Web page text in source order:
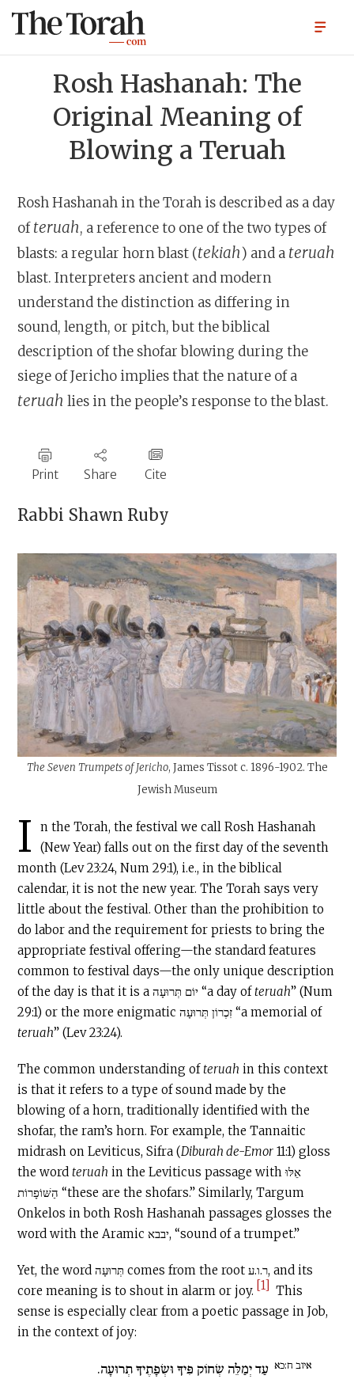
Rosh Hashanah: The
Original Meaning of
Blowing a Teruah
Rosh Hashanah in the Torah is described as a day
ofteruah, a reference to one of the two types of
blasts: a regular horn blast (tekiah) and a teruah
blast. Interpreters ancient and modern
understand the distinction as differing in
sound, length, or pitch, but the biblical
description of the shofar blowing during the
siege of Jericho implies that the nature of a
teruah lies in the people’s response to the blast.
Print Share Cite
Rabbi Shawn Ruby
The Seven Trumpets of Jericho, James Tissot c. 1896-1902. The
Jewish Museum
I
n the Torah, the festival we call Rosh Hashanah
(New Year) falls out on the first day of the seventh
month (Lev 23:24, Num 29:1), i.e., in the biblical
calendar, it is not the new year. The Torah says very
little about the festival. Other than the prohibition to
do labor and the requirement for priests to bring the
appropriate festival offering—the standard features
common to festival days—the only unique description
of the day is that it is a יוֹם תְּרוּעָה “a day ofteruah” (Num
29:1) or the more enigmatic זִכְרוֹן תְּרוּעָה “a memorial of
teruah” (Lev 23:24).
The common understanding ofteruah in this context
is that it refers to a type of sound made by the
blowing of a horn, traditionally identified with the
shofar, the ram’s horn. For example, the Tannaitic
midrash on Leviticus, Sifra (Diburah de-Emor 11:1) gloss
the wordteruah in the Leviticus passage with אֵלּוּ
הַשּׁוֹפָרוֹת “these are the shofars.” Similarly, Targum
Onkelos in both Rosh Hashanah passages glosses the
word with the Aramic יבבא, “sound of a trumpet.”
Yet, the word תְּרוּעָה comes from the root ר.ו.ע, and its
core meaning is to shout in alarm or joy. [1] This
sense is especially clear from a poetic passage in Job,
in the context of joy:
איוב ח:כא עַד יְמַלֵּה שְׂחוֹק פִּיךָ וּשְׂפָתֶיךָ תְרוּעָה.